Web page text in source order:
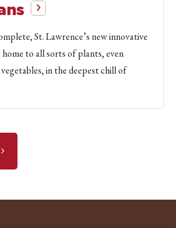
St. Lawrence’s new innovative
home to all sorts of plants, even
in the deepest chill of